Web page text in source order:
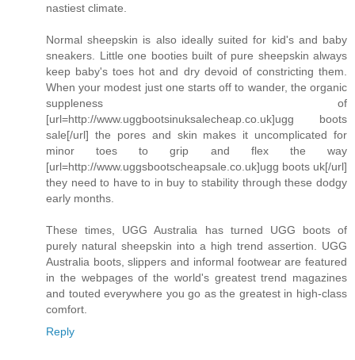
nastiest climate.
Normal sheepskin is also ideally suited for kid's and baby
sneakers. Little one booties built of pure sheepskin always
keep baby's toes hot and dry devoid of constricting them.
When your modest just one starts off to wander, the organic
suppleness of
[url=http://www.uggbootsinuksalecheap.co.uk]ugg boots
sale[/url] the pores and skin makes it uncomplicated for
minor toes to grip and flex the way
[url=http://www.uggsbootscheapsale.co.uk]ugg boots uk[/url]
they need to have to in buy to stability through these dodgy
early months.
These times, UGG Australia has turned UGG boots of
purely natural sheepskin into a high trend assertion. UGG
Australia boots, slippers and informal footwear are featured
in the webpages of the world's greatest trend magazines
and touted everywhere you go as the greatest in high-class
comfort.
Reply